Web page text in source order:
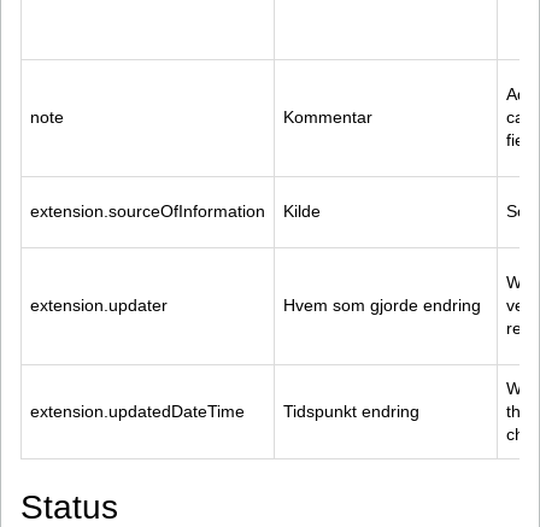
note Kommentar
extension.sourceOfInformation Kilde
extension.updater Hvem som gjorde endring
extension.updatedDateTime Tidspunkt endring
the
Status